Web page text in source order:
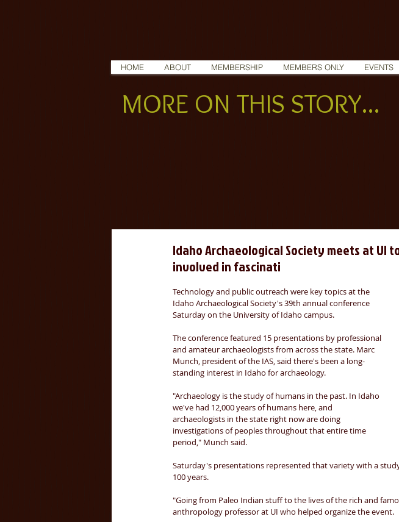
HOME ABOUT MEMBERSHIP MEMBERS ONLY EVENTS
MORE ON THIS STORY...
Idaho Archaeological Society meets at UI
involved in fascinati
Technology and public outreach were key topics at the
Idaho Archaeological Society's 39th annual conference
Saturday on the University of Idaho campus.
The conference featured 15 presentations by professional
and amateur archaeologists from across the state. Marc
Munch, president of the IAS, said there's been a long-
standing interest in Idaho for archaeology.
"Archaeology is the study of humans in the past. In Idaho
we've had 12,000 years of humans here, and
archaeologists in the state right now are doing
investigations of peoples throughout that entire time
period," Munch said.
Saturday's presentations represented that variety with a
100 years.
"Going from Paleo Indian stuff to the lives of the rich and
anthropology professor at UI who helped organize the event.